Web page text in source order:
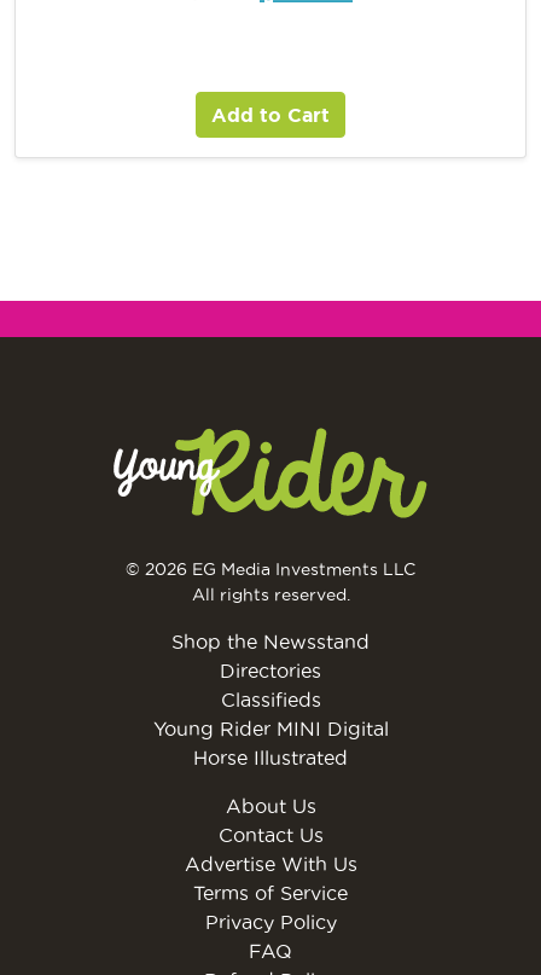
Add to Cart
© 2026 EG Media Investments LLC
All rights reserved.
Shop the Newsstand
Directories
Classifieds
Young Rider MINI Digital
Horse Illustrated
About Us
Contact Us
Advertise With Us
Terms of Service
Privacy Policy
FAQ